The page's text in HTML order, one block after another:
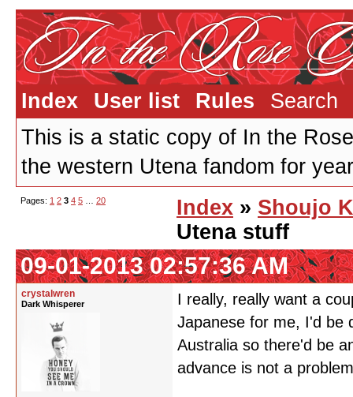
Index User list Rules
Search
This is a static copy of In the
the western Utena fandom for
Pages: 1 2 3 4 5 20 Index » Shoujo
Utena stuff
09-01-2013 02:57:36 AM
crystalwren
Dark Whisperer
I really, really want a
Japanese for me, I'd be
Australia so there'd be
advance is not a